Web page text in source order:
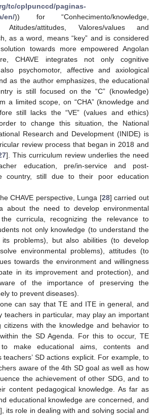
tc/cplpunccd/paginas-
en/)) for “Conhecimento/knowledge,
Atitudes/attitudes, Valores/values and
as a word, means “key” and is considered
towards more empowered Angolan
CHAVE integrates not only cognitive
psychomotor, affective and axiological
as the author emphasizes, the educational
is still focused on the “C” (knowledge)
a limited scope, on “CHA” (knowledge and
still lacks the “VE” (values and ethics)
to change this situation, the National
Research and Development (INIDE) is
review process that began in 2018 and
]. This curriculum review underlies the need
education, pre/in-service and post-
country, still due to their poor education
CHAVE perspective, Lunga [28] carried out
about the need to develop environmental
curricula, recognizing the relevance to
not only knowledge (to understand the
its problems), but also abilities (to develop
environmental problems), attitudes (to
towards the environment and willingness
in its improvement and protection), and
of the importance of preserving the
to prevent diseases).
can say that TE and ITE in general, and
teachers in particular, may play an important
citizens with the knowledge and behavior to
the SD Agenda. For this to occur, TE
make educational aims, contents and
SD actions explicit. For example, to
aware of the 4th SD goal as well as how
the achievement of other SDG, and to
content pedagogical knowledge. As far as
educational knowledge are concerned, and
], its role in dealing with and solving social and